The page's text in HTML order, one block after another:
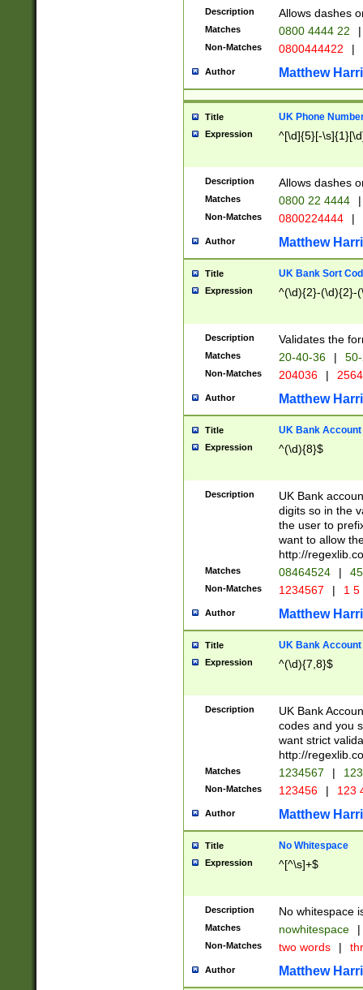
Description Allows dashes
Matches 0800 4444 22 |
Non-Matches 0800444422 |
Author Matthew
Title UK Phone
Expression ^[\d]{5}[-
Description Allows dashes
Matches 0800 22 4444 |
Non-Matches 0800224444 |
Author Matthew
Title UK Bank Sort
Expression ^(\d){2}-(\d){2}-
Description Validates the
Matches 20-40-36 |
Non-Matches 204036 |
Author Matthew
Title UK Bank Account
Expression ^(\d){8}$
Description
UK Bank
digits so in the
the user to
want to allow
http://
Matches 08464524 |
Non-Matches 1234567 | 1
Author Matthew
Title UK Bank Account
Expression ^(\d){7,8}$
Description
UK Bank
codes and you
want strict
http://
Matches 1234567 |
Non-Matches 123456 | 123
Author Matthew
Title No Whitespace
Expression ^[^\s]+$
Description No whitespace
Matches nowhitespace |
Non-Matches two words |
Author Matthew